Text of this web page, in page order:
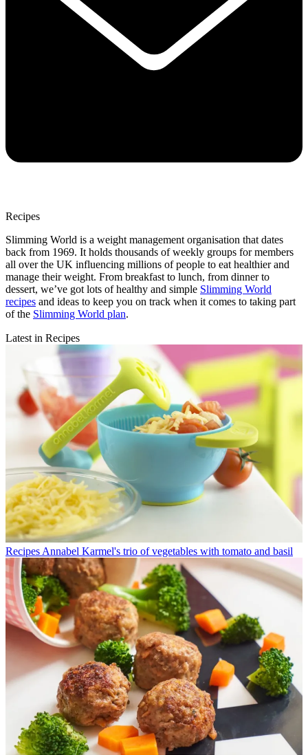
Recipes
Slimming World is a weight management organisation that dates
back from 1969. It holds thousands of weekly groups for members
all over the UK influencing millions of people to eat healthier and
manage their weight. From breakfast to lunch, from dinner to
dessert, we’ve got lots of healthy and simple Slimming World
recipes and ideas to keep you on track when it comes to taking part
of the Slimming World plan.
Latest in Recipes
Recipes Annabel Karmel's trio of vegetables with tomato and basil